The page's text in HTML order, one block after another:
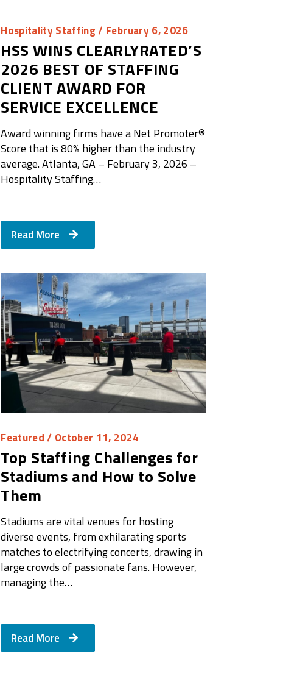
Hospitality Staffing/ February 6, 2026
HSS WINS CLEARLYRATED’S
2026 BEST OF STAFFING
CLIENT AWARD FOR
SERVICE EXCELLENCE
Award winning firms have a Net Promoter®️
Score that is 80% higher than the industry
average. Atlanta, GA – February 3, 2026 –
Hospitality Staffing…
Read More
Featured/ October 11, 2024
Top Staffing Challenges for
Stadiums and How to Solve
Them
Stadiums are vital venues for hosting
diverse events, from exhilarating sports
matches to electrifying concerts, drawing in
large crowds of passionate fans. However,
managing the…
Read More